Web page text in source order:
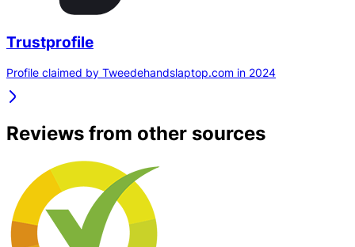
Trustprofile
Profile claimed by Tweedehandslaptop.com in 2024
Reviews from other sources